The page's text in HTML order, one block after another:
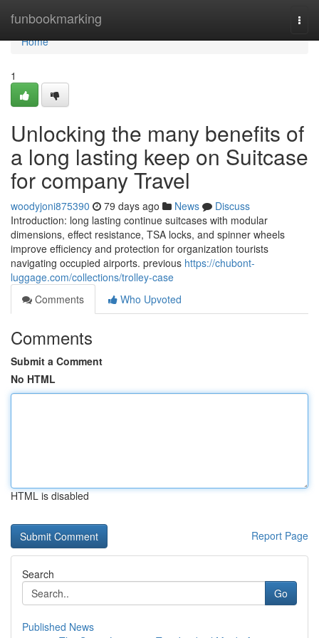
funbookmarking
Home
Home
1
Unlocking the many benefits of
a long lasting keep on Suitcase
for company Travel
woodyjoni875390 79 days ago News
Discuss
Introduction: long lasting continue suitcases with modular
dimensions, effect resistance, TSA locks, and spinner wheels
improve efficiency and protection for organization tourists
navigating occupied airports. previous https://chubont-
luggage.com/collections/trolley-case
Comments
Who Upvoted
Comments
Submit a Comment
No HTML
HTML is disabled
Report Page
Search
Go
Published News